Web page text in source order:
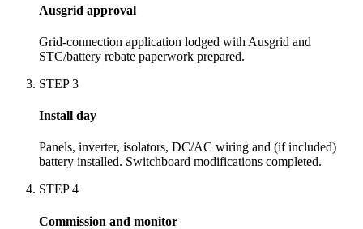
Ausgrid approval
Grid-connection application lodged with Ausgrid and
STC/battery rebate paperwork prepared.
STEP3
Install day
Panels, inverter, isolators, DC/AC wiring and (if included)
battery installed. Switchboard modifications completed.
STEP4
Commission and monitor